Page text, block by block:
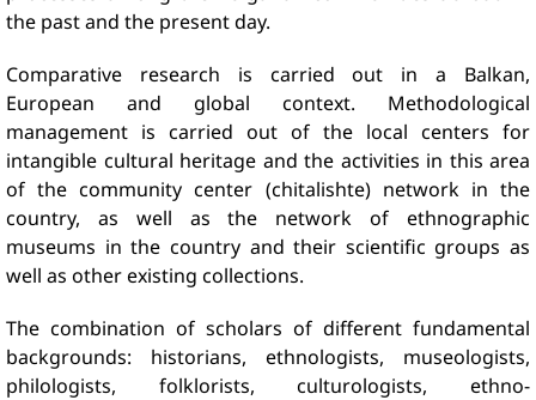
the past and the present day.
Comparative research is carried out in a Balkan,
European and global context. Methodological
management is carried out of the local centers for
intangible cultural heritage and the activities in this area
of ​​the community center (chitalishte) network in the
country, as well as the network of ethnographic
museums in the country and their scientific groups as
well as other existing collections.
The combination of scholars of different fundamental
backgrounds: historians, ethnologists, museologists,
philologists, folklorists, culturologists, ethno-